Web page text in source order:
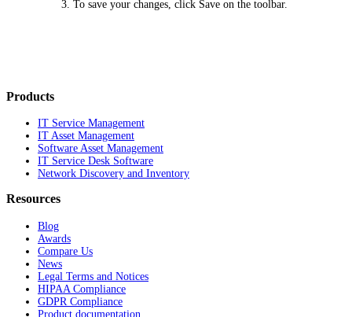
To save your changes, click Save on the toolbar.
Products
IT Service Management
IT Asset Management
Software Asset Management
IT Service Desk Software
Network Discovery and Inventory
Resources
Blog
Awards
Compare Us
News
Legal Terms and Notices
HIPAA Compliance
GDPR Compliance
Product documentation